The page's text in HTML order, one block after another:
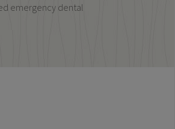
emergency dental